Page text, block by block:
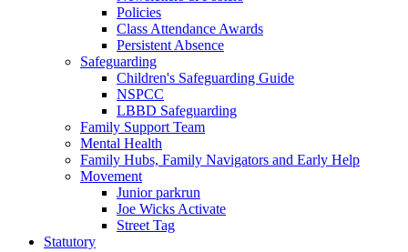
Policies
Class Attendance Awards
Persistent Absence
Safeguarding
Children's Safeguarding Guide
NSPCC
LBBD Safeguarding
Family Support Team
Mental Health
Family Hubs, Family Navigators and Early Help
Movement
Junior parkrun
Joe Wicks Activate
Street Tag
Statutory